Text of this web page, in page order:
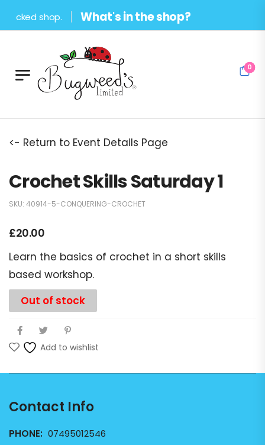
shop. What's in the shop?
0
<- Return to Event Details Page
Crochet Skills Saturday 1
SKU: 40914-5-CONQUERING-CROCHET
£20.00
Learn the basics of crochet in a short skills
based workshop.
Out of stock
Add to wishlist
Contact Info
PHONE: 07495012546